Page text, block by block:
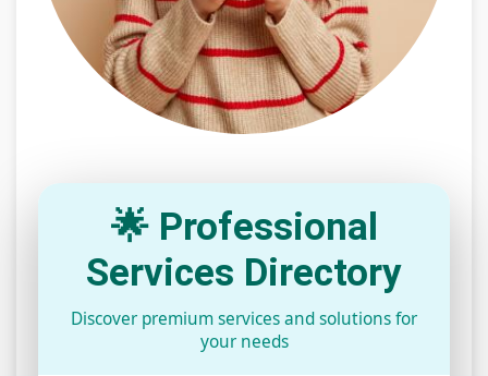
🌟 Professional
Services Directory
Discover premium services and solutions for
your needs